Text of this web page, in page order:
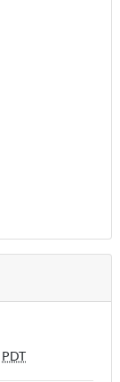
PDT